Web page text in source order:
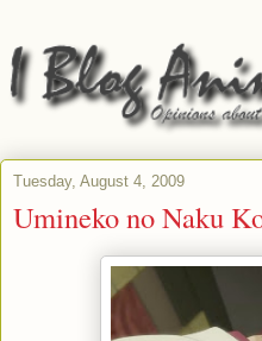
Tuesday, August 4, 2009
Umineko no Naku